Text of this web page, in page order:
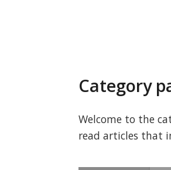
Category
Welcome to the
read articles that